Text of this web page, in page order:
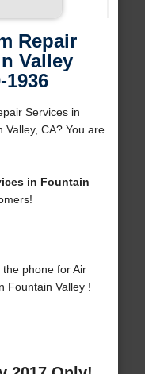
Repair
Valley
1936
Services in
CA? You are
in Fountain
the phone for Air
Fountain Valley !